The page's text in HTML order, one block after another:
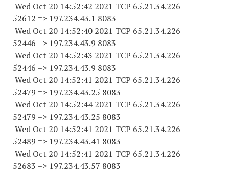
Wed Oct 20 14:52:42 2021 TCP 65.21.34.226
52612 => 197.234.43.1 8083
Wed Oct 20 14:52:40 2021 TCP 65.21.34.226
52446 => 197.234.43.9 8083
Wed Oct 20 14:52:43 2021 TCP 65.21.34.226
52446 => 197.234.43.9 8083
Wed Oct 20 14:52:41 2021 TCP 65.21.34.226
52479 => 197.234.43.25 8083
Wed Oct 20 14:52:44 2021 TCP 65.21.34.226
52479 => 197.234.43.25 8083
Wed Oct 20 14:52:41 2021 TCP 65.21.34.226
52489 => 197.234.43.41 8083
Wed Oct 20 14:52:41 2021 TCP 65.21.34.226
52683 => 197.234.43.57 8083